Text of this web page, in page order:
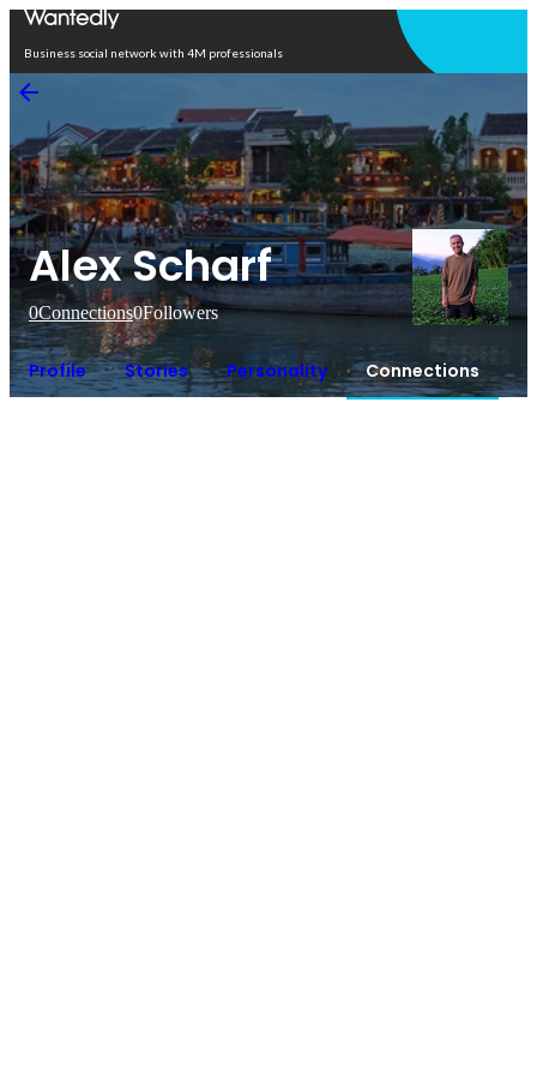
Business social network with 4M professionals
Alex Scharf
0Connections0Followers
Profile Stories Personality Connections